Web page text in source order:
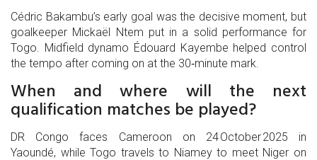
Cédric Bakambu’s early goal was the decisive moment, but
goalkeeper Mickaël Ntem put in a solid performance for
Togo. Midfield dynamo Édouard Kayembe helped control
the tempo after coming on at the 30‑minute mark.
When and where will the next
qualification matches be played?
DR Congo faces Cameroon on 24 October 2025 in
Yaoundé, while Togo travels to Niamey to meet Niger on